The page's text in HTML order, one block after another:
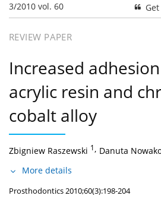
3/2010 vol. 60
REVIEW PAPER
Increased
acrylic resin and
cobalt alloy
Zbigniew Raszewski 1, Danuta
More details
Prosthodontics 2010;60(3):198-204